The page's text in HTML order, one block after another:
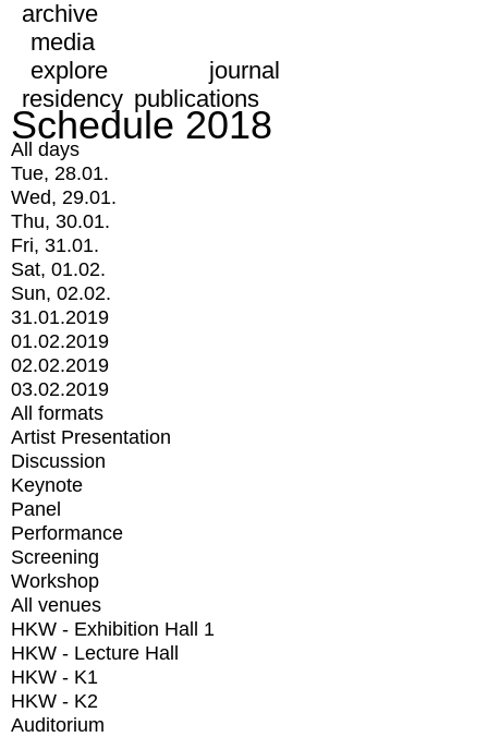
archive
media
explore
journal
residency publications
Schedule 2018
All days
Tue, 28.01.
Wed, 29.01.
Thu, 30.01.
Fri, 31.01.
Sat, 01.02.
Sun, 02.02.
31.01.2019
01.02.2019
02.02.2019
03.02.2019
All formats
Artist Presentation
Discussion
Keynote
Panel
Performance
Screening
Workshop
All venues
HKW - Exhibition Hall 1
HKW - Lecture Hall
HKW - K1
HKW - K2
Auditorium